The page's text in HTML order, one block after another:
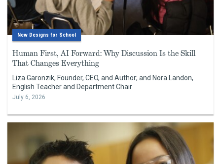
New Designs for School
Human First, AI Forward: Why Discussion Is the Skill
That Changes Everything
Liza Garonzik, Founder, CEO, and Author; and Nora Landon,
English Teacher and Department Chair
July 6, 2026